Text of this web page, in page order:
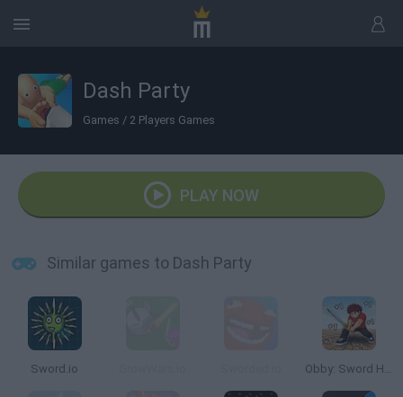
Dash Party
Games / 2 Players Games
PLAY NOW
Similar games to Dash Party
Sword.io Obby: Sword Hero Adventure